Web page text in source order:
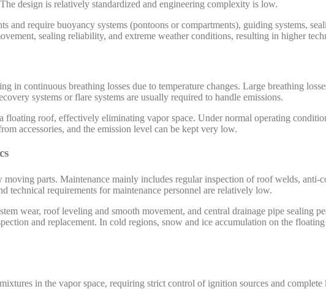
design is relatively standardized and engineering complexity is low.
and require buoyancy systems (pontoons or compartments), guiding systems,
sealing reliability, and extreme weather conditions, resulting in higher
in continuous breathing losses due to temperature changes. Large breathing
systems or flare systems are usually required to handle emissions.
floating roof, effectively eliminating vapor space. Under normal operating
accessories, and the emission level can be kept very low.
parts. Maintenance mainly includes regular inspection of roof welds, anti-
technical requirements for maintenance personnel are relatively low.
wear, roof leveling and smooth movement, and central drainage pipe sealing
and replacement. In cold regions, snow and ice accumulation on the
in the vapor space, requiring strict control of ignition sources and